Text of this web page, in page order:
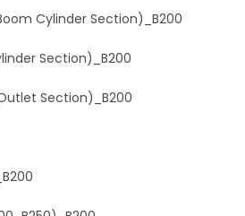
Cylinder Section)_B200
Section)_B200
Section)_B200